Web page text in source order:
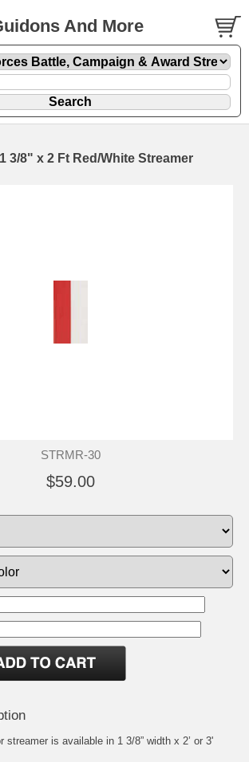
And More
3/8" x 2 Ft Red/White Streamer
STRMR-30
$59.00
streamer is available in 1 3/8” width x 2’ or 3'